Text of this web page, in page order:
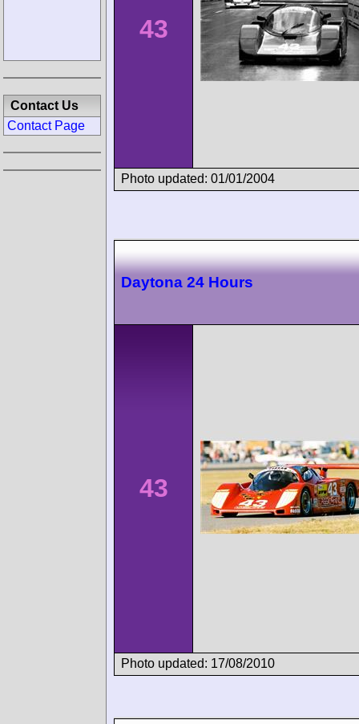
43
Photo updated: 01/01/2004
Daytona 24 Hours
43
Photo updated: 17/08/2010
Contact Us
Contact Page